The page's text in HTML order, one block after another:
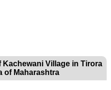
Kachewani Village in Tirora
of Maharashtra